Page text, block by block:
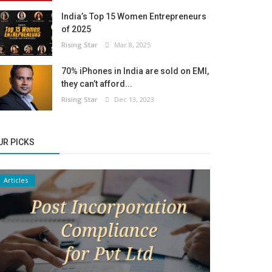
India’s Top 15 Women Entrepreneurs
of 2025
Rising Star Mar 8, 2025
70% iPhones in India are sold on EMI,
they can’t afford...
Rising Star Dec 13, 2023
PICKS
Articles